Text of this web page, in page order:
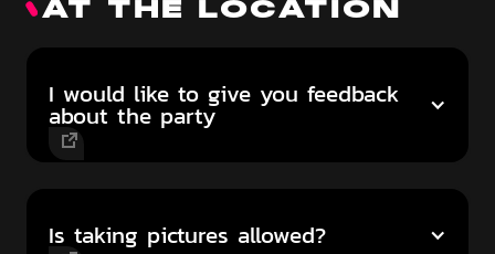
AT THE LOCATION
I would like to give you feedback
about the party
Is taking pictures allowed?